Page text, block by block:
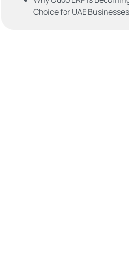
Choice for UAE